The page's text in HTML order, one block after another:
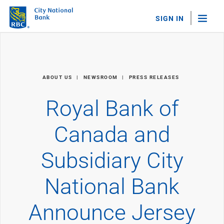
SIGN IN
Bank Accounts
Personal CDs
Sweep Program
Loans & Credit
Home Equity Loans
Loans & Lines of Credit
Credit Cards
ABOUT US NEWSROOM PRESS RELEASES
Royal Bank of
Canada and
Subsidiary City
National Bank
Announce Jersey